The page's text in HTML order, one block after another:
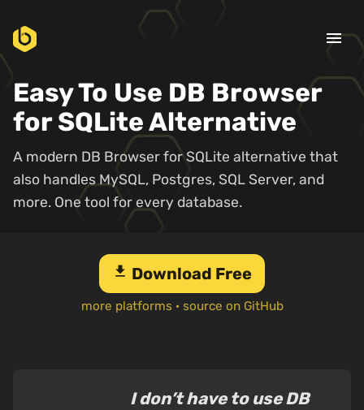
menu
Easy To Use DB Browser
for SQLite Alternative
A modern DB Browser for SQLite alternative that
also handles MySQL, Postgres, SQL Server, and
more. One tool for every database.
download Download Free
more platforms · source on GitHub
I don’t have to use DB